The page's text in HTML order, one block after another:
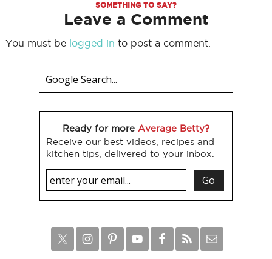
SOMETHING TO SAY?
Leave a Comment
You must be logged in to post a comment.
Ready for more Average Betty?
Receive our best videos, recipes and
kitchen tips, delivered to your inbox.